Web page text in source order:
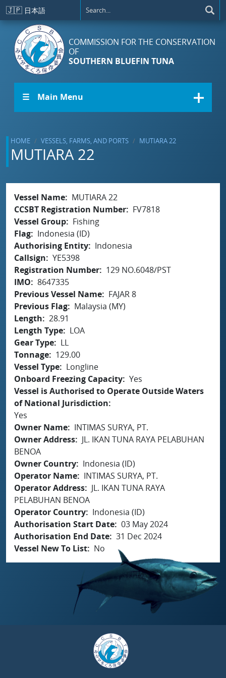
Skip to main content
🇯🇵 日本語
COMMISSION FOR THE CONSERVATION
OF
SOUTHERN BLUEFIN TUNA
☰ Main Menu
HOME VESSELS, FARMS, AND PORTS MUTIARA 22
MUTIARA 22
Vessel Name
MUTIARA 22
CCSBT Registration Number
FV7818
Vessel Group
Fishing
Flag
Indonesia (ID)
Authorising Entity
Indonesia
Callsign
YE5398
Registration Number
129 NO.6048/PST
IMO
8647335
Previous Vessel Name
FAJAR 8
Previous Flag
Malaysia (MY)
Length
28.91
Length Type
LOA
Gear Type
LL
Tonnage
129.00
Vessel Type
Longline
Onboard Freezing Capacity Yes
Vessel is Authorised to Operate Outside Waters
of National Jurisdiction
Yes
Owner Name
INTIMAS SURYA, PT.
Owner Address
JL. IKAN TUNA RAYA PELABUHAN
BENOA
Owner Country
Indonesia (ID)
Operator Name
INTIMAS SURYA, PT.
Operator Address
JL. IKAN TUNA RAYA
PELABUHAN BENOA
Operator Country
Indonesia (ID)
Authorisation Start Date 03 May 2024
Authorisation End Date 31 Dec 2024
Vessel New To List
No